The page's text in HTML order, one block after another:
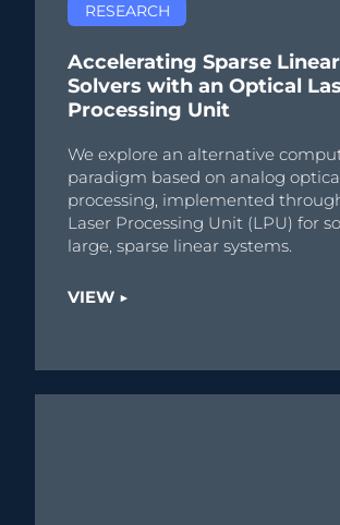
RESEARCH
Accelerating Sparse Linear
Solvers with an Optical
Processing Unit
We explore an alternative
paradigm based on analog
processing, implemented
Laser Processing Unit (LPU) for
large, sparse linear systems.
VIEW ▶